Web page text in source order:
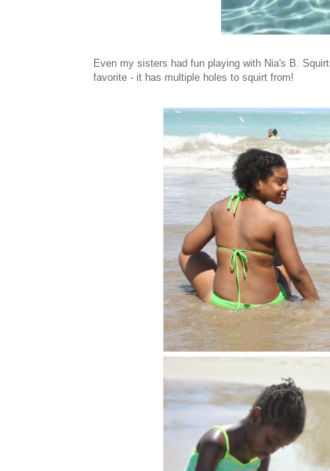
Even my sisters had fun playing with Nia's B.
favorite - it has multiple holes to squirt from!